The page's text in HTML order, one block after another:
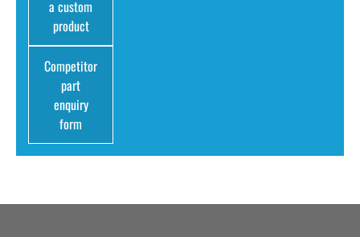
a custom
product
Competitor
part
enquiry
form